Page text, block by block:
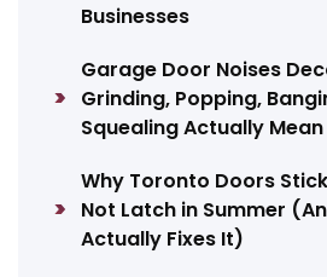
Businesses
Garage Door Noises
Grinding, Popping,
Squealing Actually Mean
Why Toronto Doors
Not Latch in Summer
Actually Fixes It)